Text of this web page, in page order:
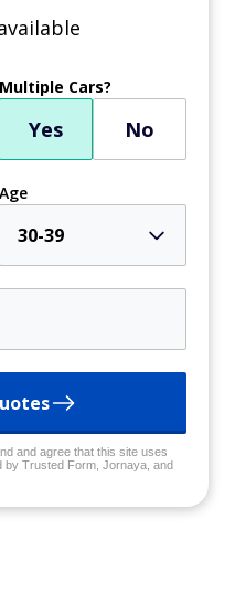
Multiple Cars?
Yes No
Age
30-39
and agree that this site uses
by Trusted Form, Jornaya, and